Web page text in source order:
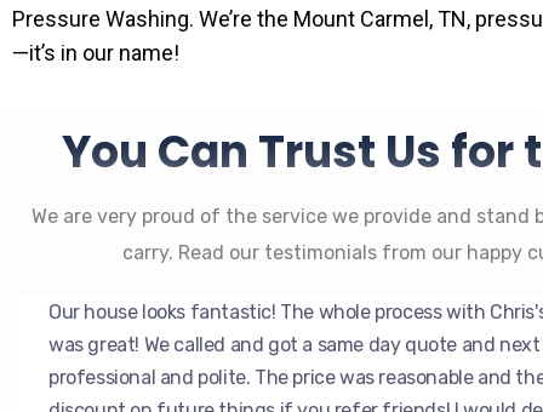
Pressure Washing. We’re the Mount Carmel, TN,
—it’s in our name!
You Can Trust Us for
We are very proud of the service we provide and stand
carry. Read our testimonials from our happy
Our house looks fantastic! The whole process with
was great! We called and got a same day quote and
professional and polite. The price was reasonable and